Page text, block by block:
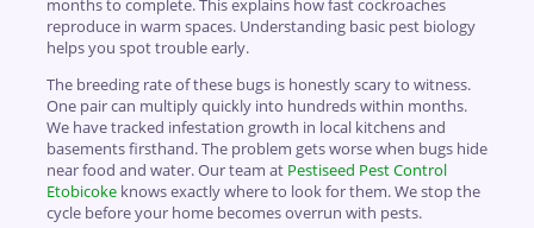
months to complete. This explains how fast cockroaches
reproduce in warm spaces. Understanding basic pest biology
helps you spot trouble early.
The breeding rate of these bugs is honestly scary to witness.
One pair can multiply quickly into hundreds within months.
We have tracked infestation growth in local kitchens and
basements firsthand. The problem gets worse when bugs hide
near food and water. Our team at Pestiseed Pest Control
Etobicoke knows exactly where to look for them. We stop the
cycle before your home becomes overrun with pests.